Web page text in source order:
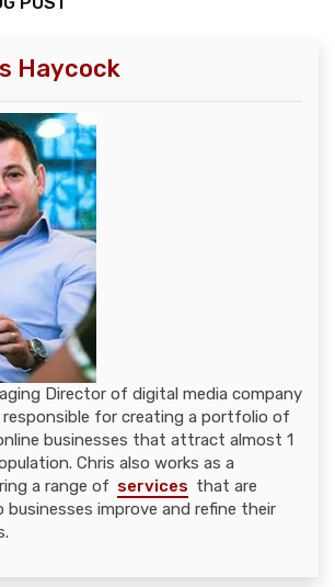
Haycock
Director of digital media company
responsible for creating a portfolio of
businesses that attract almost 1
Chris also works as a
a range of services that are
businesses improve and refine their